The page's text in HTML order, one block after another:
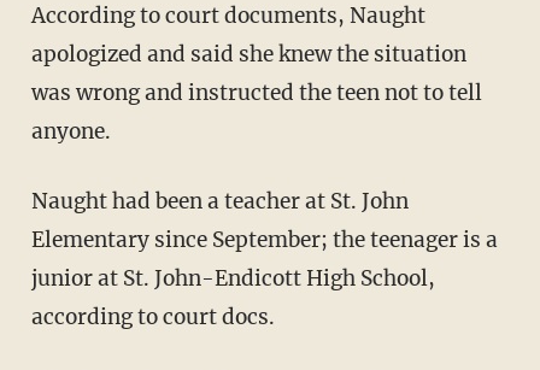
According to court documents, Naught
apologized and said she knew the situation
was wrong and instructed the teen not to tell
anyone.
Naught had been a teacher at St. John
Elementary since September; the teenager is a
junior at St. John-Endicott High School,
according to court docs.